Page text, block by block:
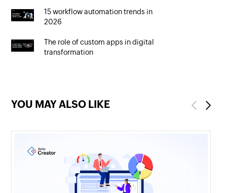
15 workflow automation trends in
2026
The role of custom apps in digital
transformation
YOU MAY ALSO LIKE PreviousNext